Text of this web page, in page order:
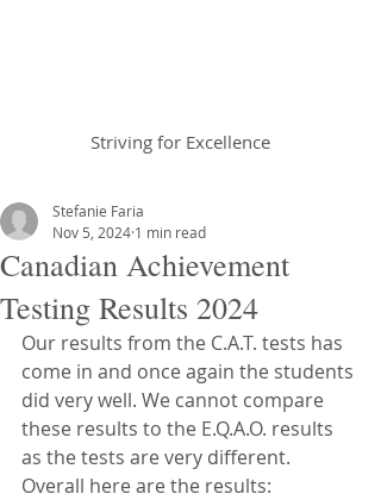
Striving for Excellence
Canadian Achievement
Testing Results 2024
Stefanie Faria
Nov 5, 2024 1 min read
Our results from the C.A.T. tests has
come in and once again the students
did very well. We cannot compare
these results to the E.Q.A.O. results
as the tests are very different.
Overall here are the results: